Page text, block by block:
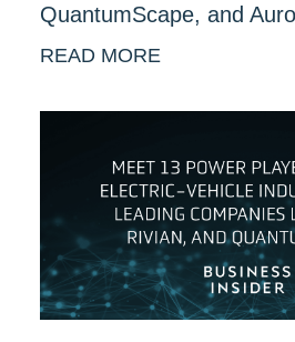
QuantumScape, and
READ MORE